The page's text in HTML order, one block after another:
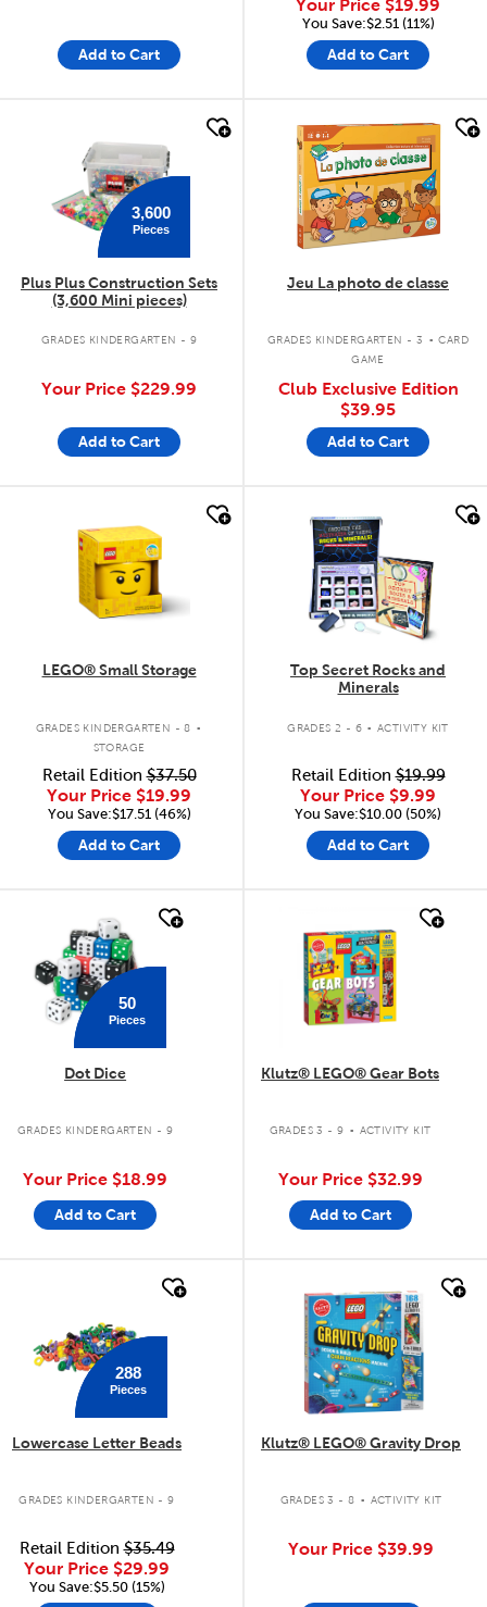
Add to Cart
Your Price $19.99
You Save:$2.51 (11%)
Add to Cart
3,600
Pieces
Plus Plus Construction Sets
(3,600 Mini pieces)
GRADES KINDERGARTEN - 9
Your Price $229.99
Add to Cart
quick look
Jeu La photo de classe
GRADES KINDERGARTEN - 3 . CARD
GAME
Club Exclusive Edition
$39.95
Add to Cart
LEGO® Small Storage
GRADES KINDERGARTEN - 8 .
STORAGE
Retail Edition$37.50
Your Price $19.99
You Save:$17.51 (46%)
Add to Cart
Top Secret Rocks and
Minerals
GRADES 2 - 6 . ACTIVITY KIT
Retail Edition$19.99
Your Price $9.99
You Save:$10.00 (50%)
Add to Cart
50
Pieces
Dot Dice
GRADES KINDERGARTEN - 9
Your Price $18.99
Add to Cart
Klutz® LEGO® Gear Bots
GRADES 3 - 9 . ACTIVITY KIT
Your Price $32.99
Add to Cart
288
Pieces
Lowercase Letter Beads
GRADES KINDERGARTEN - 9
Retail Edition$35.49
Your Price $29.99
You Save:$5.50 (15%)
Klutz® LEGO® Gravity Drop
GRADES 3 - 8 . ACTIVITY KIT
Your Price $39.99